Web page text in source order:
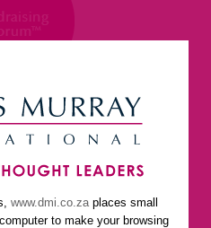
newsletter
www.dmi.co.za places small
to make your browsing